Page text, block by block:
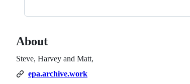
About
Steve, Harvey and Matt,
epa.archive.work